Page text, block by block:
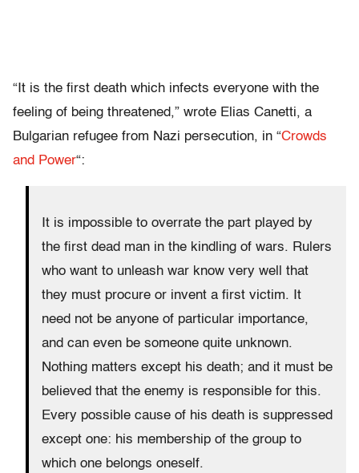
“It is the first death which infects everyone with the
feeling of being threatened,” wrote Elias Canetti, a
Bulgarian refugee from Nazi persecution, in “Crowds
and Power“:
It is impossible to overrate the part played by
the first dead man in the kindling of wars. Rulers
who want to unleash war know very well that
they must procure or invent a first victim. It
need not be anyone of particular importance,
and can even be someone quite unknown.
Nothing matters except his death; and it must be
believed that the enemy is responsible for this.
Every possible cause of his death is suppressed
except one: his membership of the group to
which one belongs oneself.